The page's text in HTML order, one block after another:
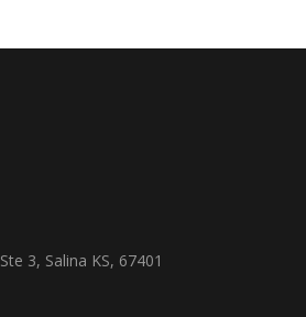
3, Salina KS, 67401